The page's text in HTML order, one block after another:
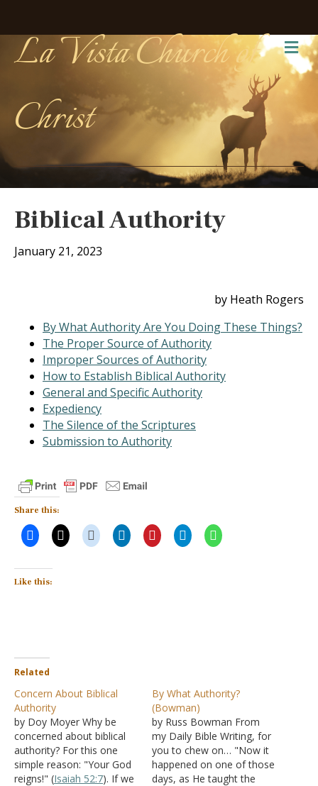
La Vista Church of
Christ
Biblical Authority
January 21, 2023
by Heath Rogers
By What Authority Are You Doing These Things?
The Proper Source of Authority
Improper Sources of Authority
How to Establish Biblical Authority
General and Specific Authority
Expediency
The Silence of the Scriptures
Submission to Authority
Share this:
Like this:
Related
Concern About Biblical
Authority
by Doy Moyer Why be
concerned about biblical
authority? For this one
simple reason: "Your God
reigns!" (Isaiah 52:7). If we
By What Authority?
(Bowman)
by Russ Bowman From
my Daily Bible Writing, for
you to chew on… "Now it
happened on one of those
days, as He taught the